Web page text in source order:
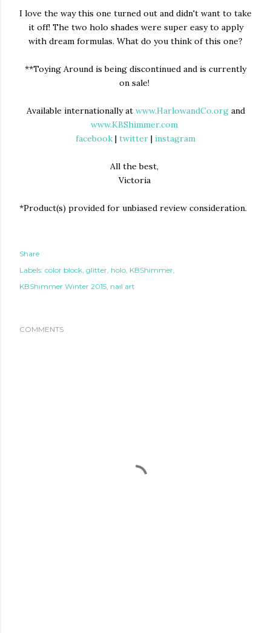
I love the way this one turned out and didn't want to take
it off! The two holo shades were super easy to apply
with dream formulas. What do you think of this one?
**Toying Around is being discontinued and is currently
on sale!
Available internationally at www.HarlowandCo.organd
www.KBShimmer.com
facebook | twitter | instagram
All the best,
Victoria
*Product(s) provided for unbiased review consideration.
Share
Labels: color block glitter holo KBShimmer
KBShimmer Winter 2015 nail art
COMMENTS